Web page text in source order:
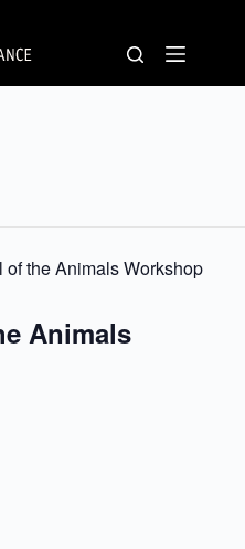
of the Animals Workshop
Animals